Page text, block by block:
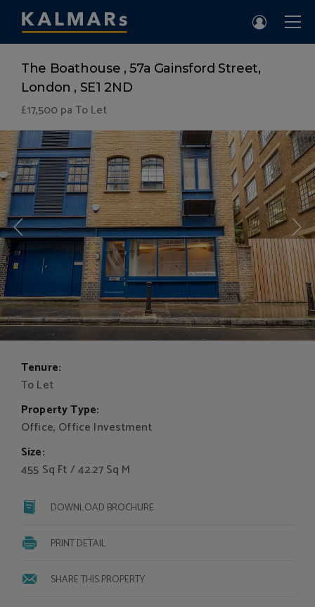
The Boathouse , 57a Gainsford Street,
London , SE1 2ND
£17,500pa To Let
Tenure:
To Let
Property Type:
Office, Office Investment
Size:
455 Sq Ft / 42.27 Sq M
DOWNLOAD BROCHURE
PRINT DETAIL
SHARE THIS PROPERTY